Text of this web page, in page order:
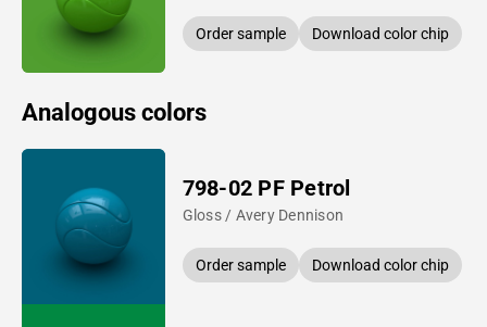
Order sample Download color chip
Analogous colors
798-02 PF Petrol
Gloss / Avery Dennison
Order sample Download color chip